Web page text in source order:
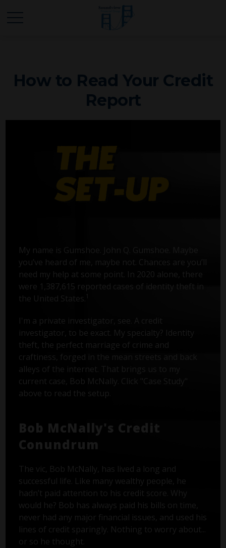
How to Read Your Credit
Report
My name is Gumshoe. John Q. Gumshoe. Maybe
you’ve heard of me, maybe not. Chances are you’ll
need my help at some point. In 2020 alone, there
were 1,387,615 reported cases of identity theft in
the United States.
I'm a private investigator, see. A credit
investigator, to be exact. My specialty? Identity
theft, the perfect marriage of crime and
craftiness, forged in the mean streets and back
alleys of the internet. That brings us to my
current case, Bob McNally. Click "Case Study"
above to read the setup.
Bob McNally's Credit
Conundrum
The vic, Bob McNally, has lived a long and
successful life. Like many wealthy people, he
hadn’t paid attention to his credit score. Why
would he? Bob has always paid his bills on time,
never had any major financial issues, and used his
lines of credit sparingly. Nothing to worry about...
or so he thought.